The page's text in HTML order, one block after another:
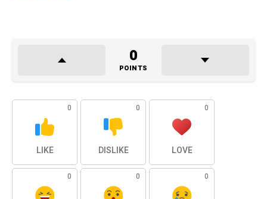
0
POINTS
0
LIKE
0
DISLIKE
0
LOVE
0 0 0